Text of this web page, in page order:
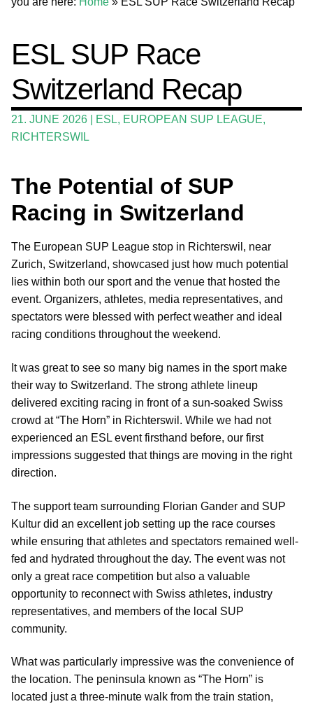
Events
Guide
Magazine
Stand Up Magazin TV
Online Subscriptions
ESL SUP Race
Switzerland Recap
21. JUNE 2026 ESL, EUROPEAN SUP LEAGUE,
RICHTERSWIL
The Potential of SUP
Racing in Switzerland
The European SUP League stop in Richterswil, near
Zurich, Switzerland, showcased just how much potential
lies within both our sport and the venue that hosted the
event. Organizers, athletes, media representatives, and
spectators were blessed with perfect weather and ideal
racing conditions throughout the weekend.
It was great to see so many big names in the sport make
their way to Switzerland. The strong athlete lineup
delivered exciting racing in front of a sun-soaked Swiss
crowd at “The Horn” in Richterswil. While we had not
experienced an ESL event firsthand before, our first
impressions suggested that things are moving in the right
direction.
The support team surrounding Florian Gander and SUP
Kultur did an excellent job setting up the race courses
while ensuring that athletes and spectators remained well-
fed and hydrated throughout the day. The event was not
only a great race competition but also a valuable
opportunity to reconnect with Swiss athletes, industry
representatives, and members of the local SUP
community.
What was particularly impressive was the convenience of
the location. The peninsula known as “The Horn” is
located just a three-minute walk from the train station,